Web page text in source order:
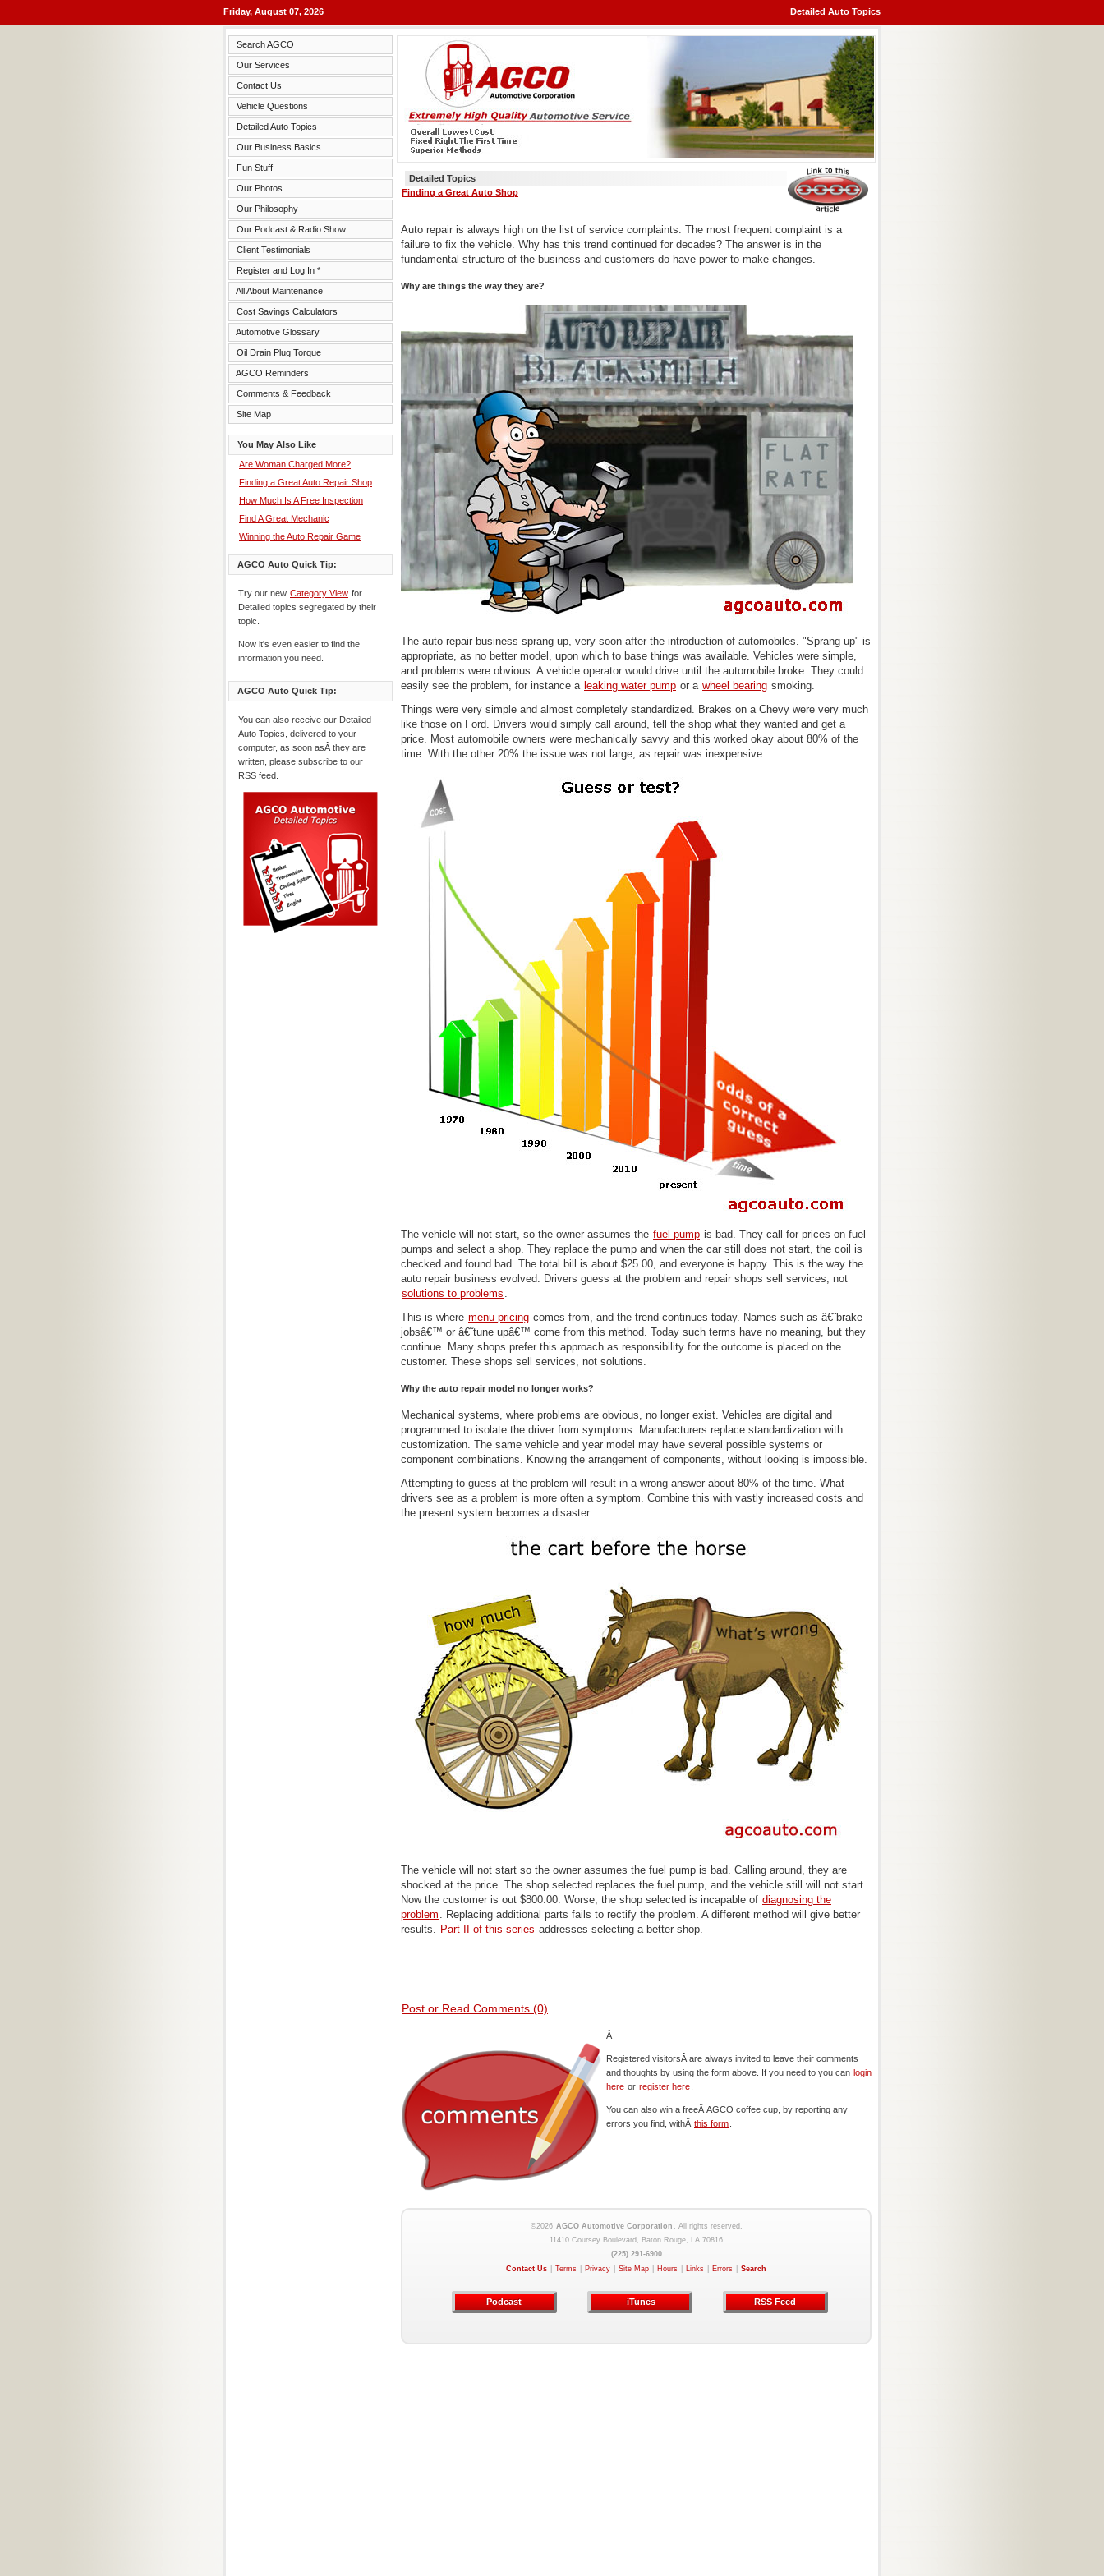
Friday, August 07, 2026 Detailed Auto Topics
Search AGCO
Our Services
Contact Us
Vehicle Questions
Detailed Auto Topics
Our Business Basics
Fun Stuff
Our Photos
Our Philosophy
Our Podcast & Radio Show
Client Testimonials
Register and Log In *
All About Maintenance
Cost Savings Calculators
Automotive Glossary
Oil Drain Plug Torque
AGCO Reminders
Comments & Feedback
Site Map
You May Also Like
Are Woman Charged More?
Finding a Great Auto Repair Shop
How Much Is A Free Inspection
Find A Great Mechanic
Winning the Auto Repair Game
AGCO Auto Quick Tip:
Try our new Category View for
Detailed topics segregated by their
topic.
Now it's even easier to find the
information you need.
AGCO Auto Quick Tip:
You can also receive our Detailed
Auto Topics, delivered to your
computer, as soon asÂ they are
written, please subscribe to our
RSS feed.
Detailed Topics
Finding a Great Auto Shop
Auto repair is always high on the list of service complaints. The most frequent complaint is a
failure to fix the vehicle. Why has this trend continued for decades? The answer is in the
fundamental structure of the business and customers do have power to make changes.
Why are things the way they are?
The auto repair business sprang up, very soon after the introduction of automobiles. "Sprang up" is
appropriate, as no better model, upon which to base things was available. Vehicles were simple,
and problems were obvious. A vehicle operator would drive until the automobile broke. They could
easily see the problem, for instance a leaking water pump or a wheel bearing smoking.
Things were very simple and almost completely standardized. Brakes on a Chevy were very much
like those on Ford. Drivers would simply call around, tell the shop what they wanted and get a
price. Most automobile owners were mechanically savvy and this worked okay about 80% of the
time. With the other 20% the issue was not large, as repair was inexpensive.
The vehicle will not start, so the owner assumes the fuel pump is bad. They call for prices on fuel
pumps and select a shop. They replace the pump and when the car still does not start, the coil is
checked and found bad. The total bill is about $25.00, and everyone is happy. This is the way the
auto repair business evolved. Drivers guess at the problem and repair shops sell services, not
solutions to problems .
This is where menu pricing comes from, and the trend continues today. Names such as â€˜brake
jobsâ€™ or â€˜tune upâ€™ come from this method. Today such terms have no meaning, but they
continue. Many shops prefer this approach as responsibility for the outcome is placed on the
customer. These shops sell services, not solutions.
Why the auto repair model no longer works?
Mechanical systems, where problems are obvious, no longer exist. Vehicles are digital and
programmed to isolate the driver from symptoms. Manufacturers replace standardization with
customization. The same vehicle and year model may have several possible systems or
component combinations. Knowing the arrangement of components, without looking is impossible.
Attempting to guess at the problem will result in a wrong answer about 80% of the time. What
drivers see as a problem is more often a symptom. Combine this with vastly increased costs and
the present system becomes a disaster.
The vehicle will not start so the owner assumes the fuel pump is bad. Calling around, they are
shocked at the price. The shop selected replaces the fuel pump, and the vehicle still will not start.
Now the customer is out $800.00. Worse, the shop selected is incapable of diagnosing the
problem
. Replacing additional parts fails to rectify the problem. A different method will give better
results.
Part II of this series addresses selecting a better shop.
Post or Read Comments (0)
Â
Registered visitorsÂ are always invited to leave their comments
and thoughts by using the form above. If you need to you can login
here or register here
You can also win a freeÂ AGCO coffee cup, by reporting any
errors you find, withÂ this form
©2026 AGCO Automotive Corporation . All rights reserved.
11410 Coursey Boulevard, Baton Rouge, LA 70816
(225) 291-6900
Contact Us
Terms Privacy Site Map Hours Links Errors Search
Podcast iTunes RSS Feed